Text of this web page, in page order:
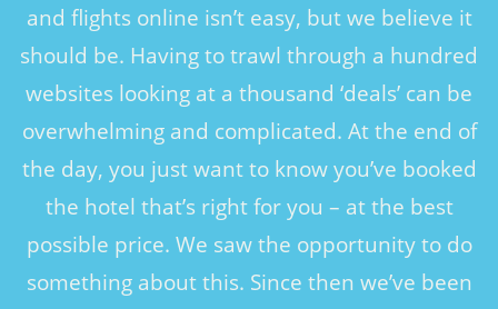
and flights online isn’t easy, but we believe it
should be. Having to trawl through a hundred
websites looking at a thousand ‘deals’ can be
overwhelming and complicated. At the end of
the day, you just want to know you’ve booked
the hotel that’s right for you – at the best
possible price. We saw the opportunity to do
something about this. Since then we’ve been